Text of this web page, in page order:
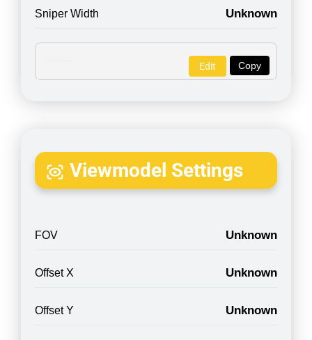
Sniper Width Unknown
Copy
Edit
Viewmodel Settings
FOV Unknown
Offset X Unknown
Offset Y Unknown